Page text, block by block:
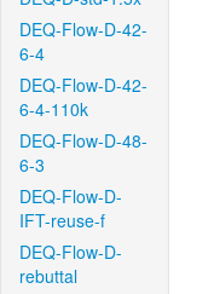
DEQ-Flow-D-42-
6-4
DEQ-Flow-D-42-
6-4-110k
DEQ-Flow-D-48-
6-3
DEQ-Flow-D-
IFT-reuse-f
DEQ-Flow-D-
rebuttal